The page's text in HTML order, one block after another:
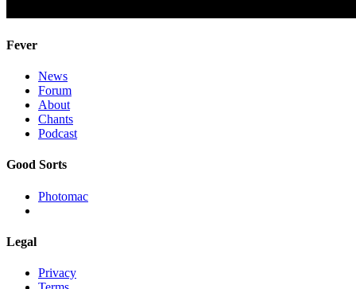
Fever
News
Forum
About
Chants
Podcast
Good Sorts
Photomac
Legal
Privacy